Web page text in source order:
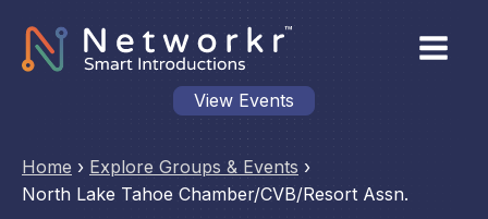
View Events
Home › Explore Groups & Events ›
North Lake Tahoe Chamber/CVB/Resort Assn.